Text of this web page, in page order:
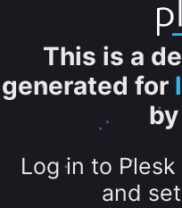
This is a
generated for
Log in to
and